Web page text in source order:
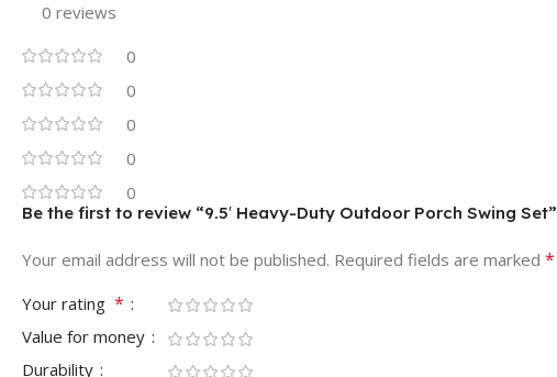
0 reviews
0
0
0
0
0
Be the first to review “9.5′ Heavy-Duty Outdoor Porch Swing Set”
Your email address will not be published. Required fields are marked *
Your rating *
Value for money
Durability